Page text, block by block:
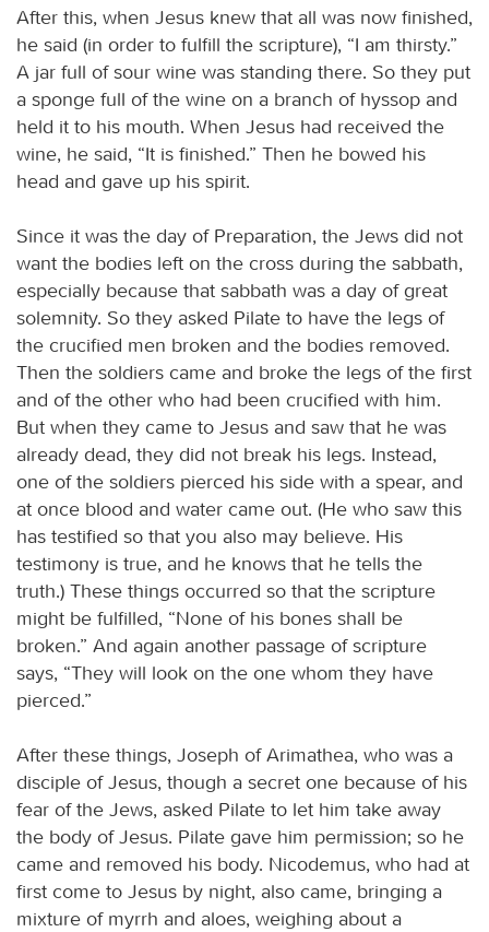
After this, when Jesus knew that all was now finished,
he said (in order to fulfill the scripture), “I am thirsty.”
A jar full of sour wine was standing there. So they put
a sponge full of the wine on a branch of hyssop and
held it to his mouth. When Jesus had received the
wine, he said, “It is finished.” Then he bowed his
head and gave up his spirit.
Since it was the day of Preparation, the Jews did not
want the bodies left on the cross during the sabbath,
especially because that sabbath was a day of great
solemnity. So they asked Pilate to have the legs of
the crucified men broken and the bodies removed.
Then the soldiers came and broke the legs of the first
and of the other who had been crucified with him.
But when they came to Jesus and saw that he was
already dead, they did not break his legs. Instead,
one of the soldiers pierced his side with a spear, and
at once blood and water came out. (He who saw this
has testified so that you also may believe. His
testimony is true, and he knows that he tells the
truth.) These things occurred so that the scripture
might be fulfilled, “None of his bones shall be
broken.” And again another passage of scripture
says, “They will look on the one whom they have
pierced.”
After these things, Joseph of Arimathea, who was a
disciple of Jesus, though a secret one because of his
fear of the Jews, asked Pilate to let him take away
the body of Jesus. Pilate gave him permission; so he
came and removed his body. Nicodemus, who had at
first come to Jesus by night, also came, bringing a
mixture of myrrh and aloes, weighing about a